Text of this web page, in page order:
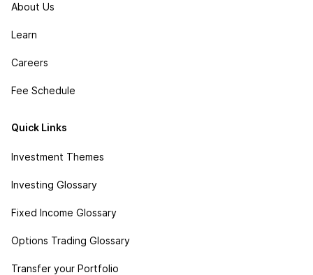
About Us
Learn
Careers
Fee Schedule
Quick Links
Investment Themes
Investing Glossary
Fixed Income Glossary
Options Trading Glossary
Transfer your Portfolio